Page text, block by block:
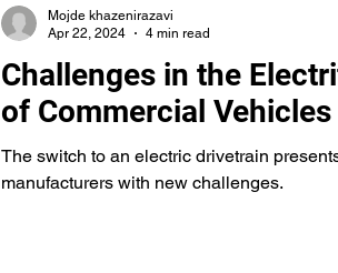
Challenges in the
of Commercial Vehicles
The switch to an electric drivetrain
manufacturers with new challenges.
Mojde khazenirazavi
Apr 22, 2024
4 min read